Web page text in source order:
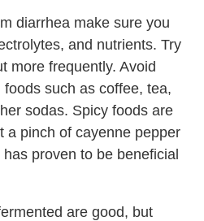
diarrhea make sure you
and nutrients. Try
more frequently. Avoid
such as coffee, tea,
sodas. Spicy foods are
a pinch of cayenne pepper
proven to be beneficial
are good, but